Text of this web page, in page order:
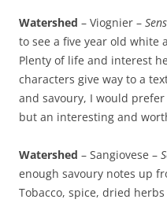
Watershed – Viognier –
to see a five year old white
Plenty of life and interest
characters give way to a
and savoury, I would
but an interesting and
Watershed – Sangiovese –
enough savoury notes up
Tobacco, spice, dried